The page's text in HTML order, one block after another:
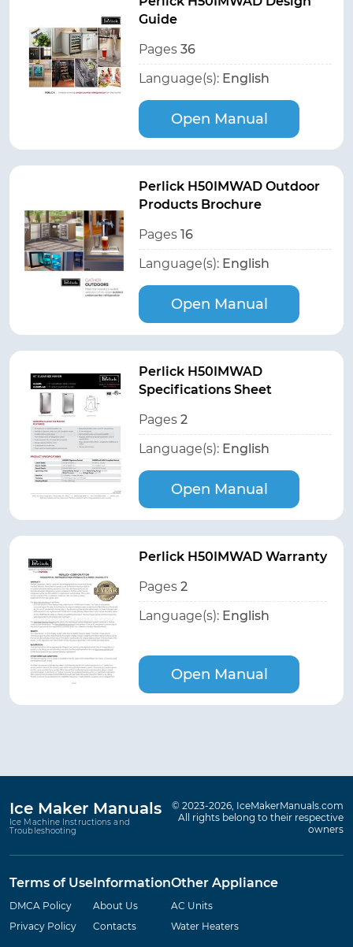
Guide
Pages 36
Language(s): English
Open Manual
Perlick H50IMWAD Outdoor
Products Brochure
Pages 16
Language(s): English
Open Manual
Perlick H50IMWAD
Specifications Sheet
Pages 2
Language(s): English
Open Manual
Perlick H50IMWAD Warranty
Pages 2
Language(s): English
Open Manual
Ice Maker Manuals
Ice Machine Instructions and
Troubleshooting
© 2023-2026, IceMakerManuals.com
All rights belong to their respective
owners
Terms of Use
DMCA Policy
Privacy Policy
Information
About Us
Contacts
Other Appliance
AC Units
Water Heaters